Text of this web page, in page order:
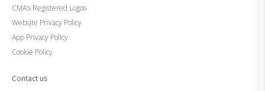
CMA’s Registered Logos
Website Privacy Policy
App Privacy Policy
Cookie Policy
Contact us